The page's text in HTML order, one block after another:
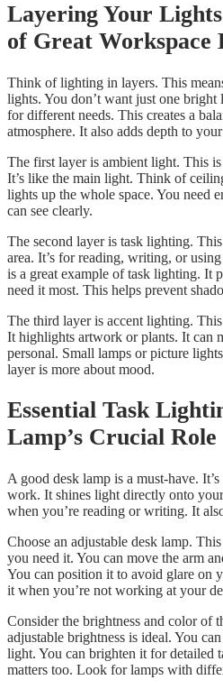
Layering Your
of Great Workspace
Think of lighting in layers. This
lights. You don’t want just one
for different needs. This creates a
atmosphere. It also adds depth to your
The first layer is ambient light. This
It’s like the main light. Think of
lights up the whole space. You need
can see clearly.
The second layer is task lighting.
area. It’s for reading, writing, or
is a great example of task lighting. It
need it most. This helps prevent
The third layer is accent lighting.
It highlights artwork or plants. It can
personal. Small lamps or picture
layer is more about mood.
Essential Task
Lamp’s Crucial Role
A good desk lamp is a must-have.
work. It shines light directly onto
when you’re reading or writing. It
Choose an adjustable desk lamp.
you need it. You can move the arm
You can position it to avoid glare on
it when you’re not working at your
Consider the brightness and color of
adjustable brightness is ideal. You
light. You can brighten it for detailed
matters too. Look for lamps with